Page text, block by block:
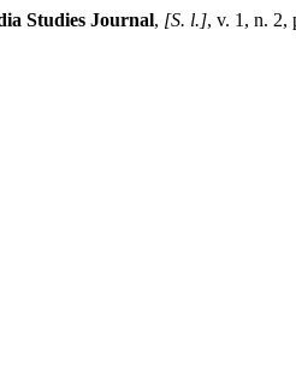
Studies Journal, [S. l.], v. 1, n. 2,